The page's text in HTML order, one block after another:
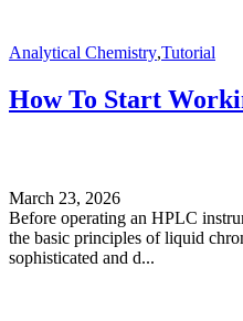
Analytical Chemistry,Tutorial
How To Start
March 23, 2026
Before operating an HPLC
the basic principles of liquid
sophisticated and d...